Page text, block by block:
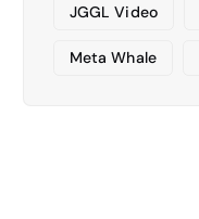
JGGL Video
Meta Whale